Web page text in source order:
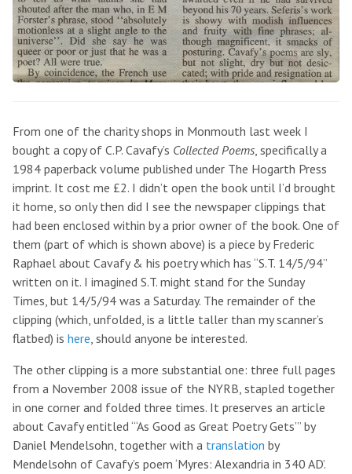
From one of the charity shops in Monmouth last week I
bought a copy of C.P. Cavafy’s Collected Poems, specifically a
1984 paperback volume published under The Hogarth Press
imprint. It cost me £2. I didn’t open the book until I’d brought
it home, so only then did I see the newspaper clippings that
had been enclosed within by a prior owner of the book. One of
them (part of which is shown above) is a piece by Frederic
Raphael about Cavafy & his poetry which has “S.T. 14/5/94”
written on it. I imagined S.T. might stand for the Sunday
Times, but 14/5/94 was a Saturday. The remainder of the
clipping (which, unfolded, is a little taller than my scanner’s
flatbed) is here, should anyone be interested.
The other clipping is a more substantial one: three full pages
from a November 2008 issue of the NYRB, stapled together
in one corner and folded three times. It preserves an article
about Cavafy entitled “‘As Good as Great Poetry Gets’” by
Daniel Mendelsohn, together with a translation by
Mendelsohn of Cavafy’s poem ‘Myres: Alexandria in 340 AD’.